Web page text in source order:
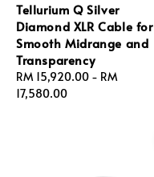
Tellurium Q Silver
Diamond XLR Cable for
Smooth Midrange and
Transparency
Regular
price
RM 15,920.00 - RM
17,580.00